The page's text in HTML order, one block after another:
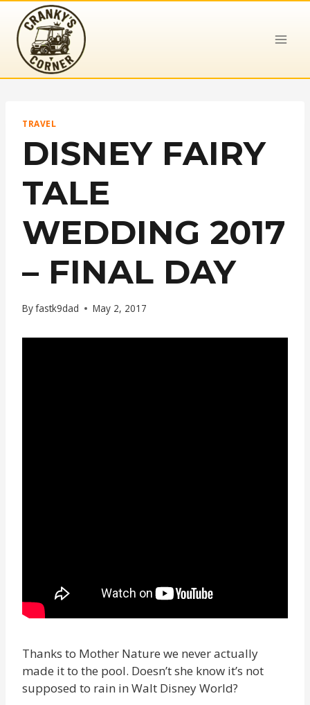
content
TRAVEL
DISNEY FAIRY
TALE
WEDDING 2017
– FINAL DAY
Byfastk9dad May 2, 2017
Thanks to Mother Nature we never actually
made it to the pool. Doesn’t she know it’s not
supposed to rain in Walt Disney World?